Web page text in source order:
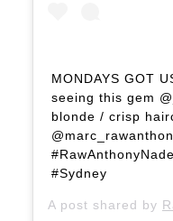
MONDAYS GOT
seeing this gem
blonde / crisp
#Sydney
A post shared by